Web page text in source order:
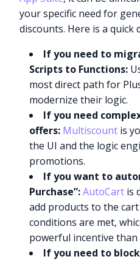
your specific need for
discounts. Here is a quick
If you need to
Scripts to Functions:
most direct path for
modernize their logic.
If you need
offers: Multiscount is
the UI and the logic
promotions.
If you want to
Purchase”: AutoCart is
add products to the
conditions are met,
powerful incentive than
If you need to